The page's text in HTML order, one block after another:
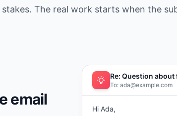
The real work starts when the
email
Re: Question
To: ada@example.com
Hi Ada,